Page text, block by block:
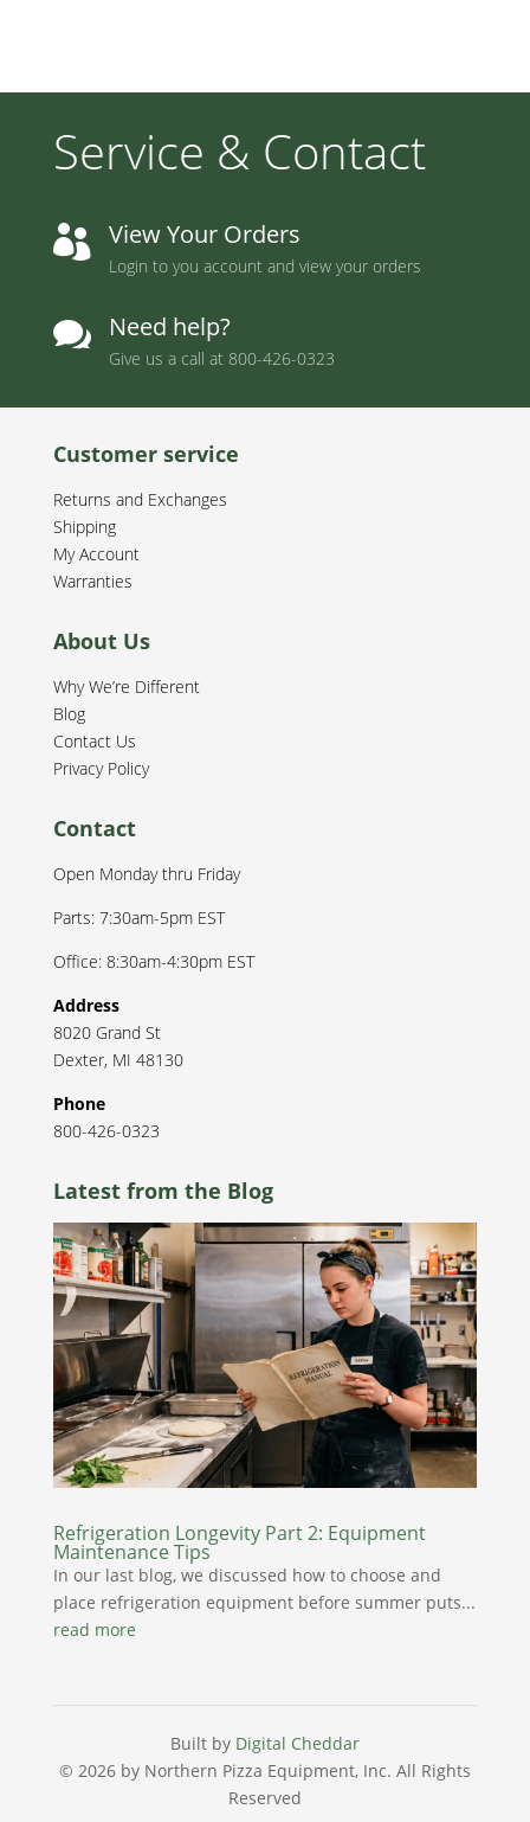
Service & Contact
 View Your Orders
Login to you account and view your orders
 Need help?
Give us a call at 800-426-0323
Customer service
Returns and Exchanges
Shipping
My Account
Warranties
About Us
Why We’re Different
Blog
Contact Us
Privacy Policy
Contact
Open Monday thru Friday
Parts: 7:30am-5pm EST
Office: 8:30am-4:30pm EST
Address
8020 Grand St
Dexter, MI 48130
Phone
800-426-0323
Latest from the Blog
Refrigeration Longevity Part 2: Equipment
Maintenance Tips
In our last blog, we discussed how to choose and
place refrigeration equipment before summer puts...
read more
Built by Digital Cheddar
© 2026 by Northern Pizza Equipment, Inc. All Rights
Reserved